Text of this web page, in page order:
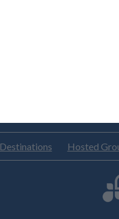
Destinations Hosted